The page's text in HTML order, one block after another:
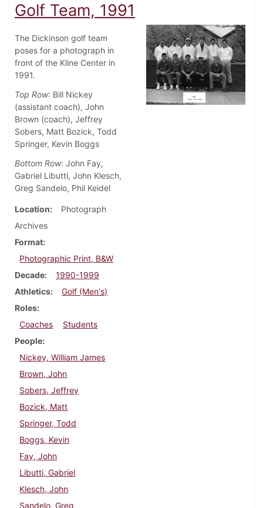
Golf Team, 1991
The Dickinson golf team
poses for a photograph in
front of the Kline Center in
1991.
Top Row: Bill Nickey
(assistant coach), John
Brown (coach), Jeffrey
Sobers, Matt Bozick, Todd
Springer, Kevin Boggs
Bottom Row: John Fay,
Gabriel Libutti, John Klesch,
Greg Sandelo, Phil Keidel
Location
Photograph
Archives
Format
Photographic Print, B&W
Decade
1990-1999
Athletics
Golf (Men's)
Roles
Coaches
Students
People
Nickey, William James
Brown, John
Sobers, Jeffrey
Bozick, Matt
Springer, Todd
Boggs, Kevin
Fay, John
Libutti, Gabriel
Klesch, John
Sandelo, Greg